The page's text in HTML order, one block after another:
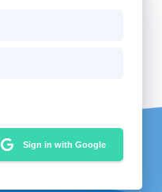
Sign in with Google